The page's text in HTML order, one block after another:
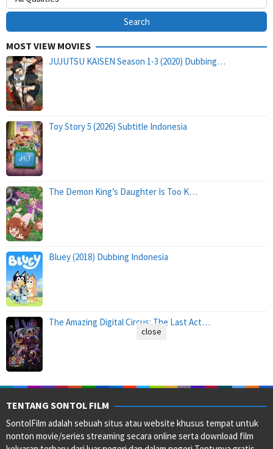
MOST VIEW MOVIES
JUJUTSU KAISEN Season 1-3 (2020) Dubbing…
Toy Story 5 (2026) Subtitle Indonesia
The Demon King’s Daughter Is Too K…
Bluey (2018) Dubbing Indonesia
The Amazing Digital Circus: The Last Act…
TENTANG SONTOL FILM
SontolFilm adalah sebuah situs atau website khusus tempat untuk
nonton movie/series streaming secara online serta download film
close